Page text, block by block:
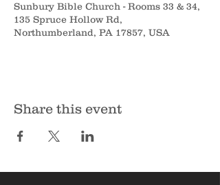
Sunbury Bible Church - Rooms 33 & 34,
135 Spruce Hollow Rd,
Northumberland, PA 17857, USA
Share this event